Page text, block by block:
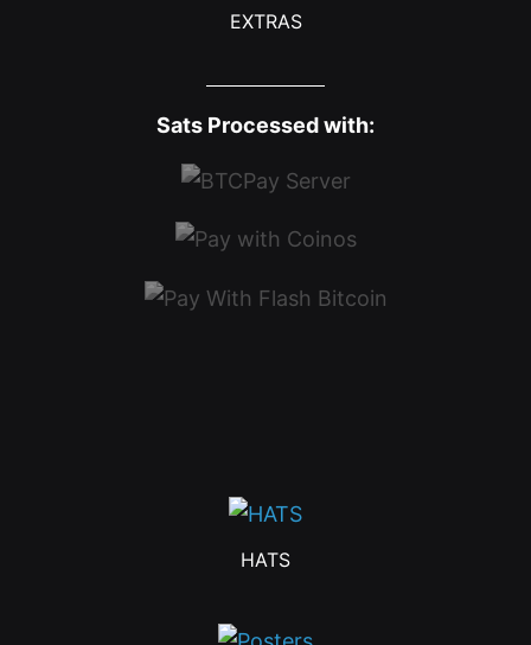
EXTRAS
Sats Processed with:
HATS